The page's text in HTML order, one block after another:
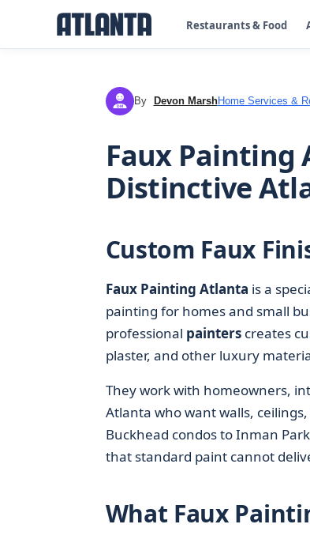
Restaurants & Food
DM By Devon MarshHome Services &
Faux Painting
Distinctive
Custom Faux
Faux Painting Atlanta is a
painting for homes and small
professional painterscreates
plaster, and other luxury
They work with homeowners,
Atlanta who want walls,
Buckhead condos to Inman
that standard paint cannot
What Faux